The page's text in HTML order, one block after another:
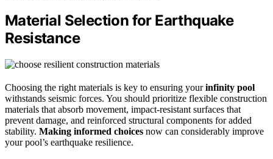
Material Selection for Earthquake
Resistance
Choosing the right materials is key to ensuring yourinfinity pool
withstands seismic forces. You should prioritize flexible construction
materials that absorb movement, impact-resistant surfaces that
prevent damage, and reinforced structural components for added
stability. Making informed choices now can considerably improve
your pool’s earthquake resilience.